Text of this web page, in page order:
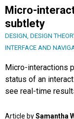
Micro-
subtlety
DESIGN DESIGN
INTERFACE AND
Micro-interactions
status of an
see real-time
Article bySamantha